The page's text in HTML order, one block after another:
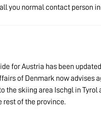
you normal contact person in
for Austria has been
of Denmark now advises
the skiing area Ischgl in Tyrol
rest of the province.